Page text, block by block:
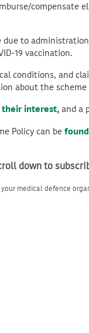
compensate
to administration
19 vaccination.
conditions, and
about the scheme
interest,and a
Policy can be
down to
medical defence